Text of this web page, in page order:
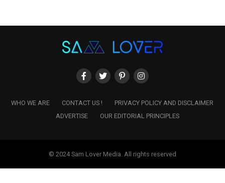
WHO WE ARE CONTACT US !
PRIVACY POLICY AND DISCLAIMER
ADVERTISE
OUR EDITORIAL PRINCIPLES
© 2024 Sam Lover Media. All rights reserved